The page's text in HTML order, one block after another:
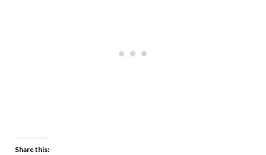
Share this: